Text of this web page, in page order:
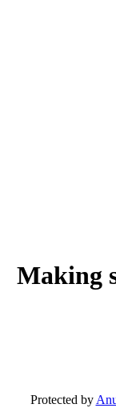
Making
Protected by